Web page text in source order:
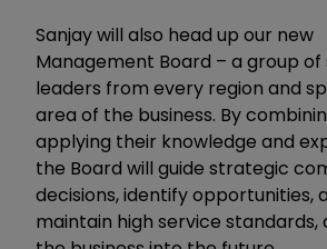
Sanjay will also head up our new
Management Board – a group of
leaders from every region and
area of the business. By
applying their knowledge and
the Board will guide strategic
decisions, identify opportunities,
maintain high service standards,